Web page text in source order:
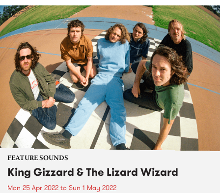
FEATURE SOUNDS
King Gizzard & The Lizard Wizard
Mon 25 Apr 2022 to Sun 1 May 2022